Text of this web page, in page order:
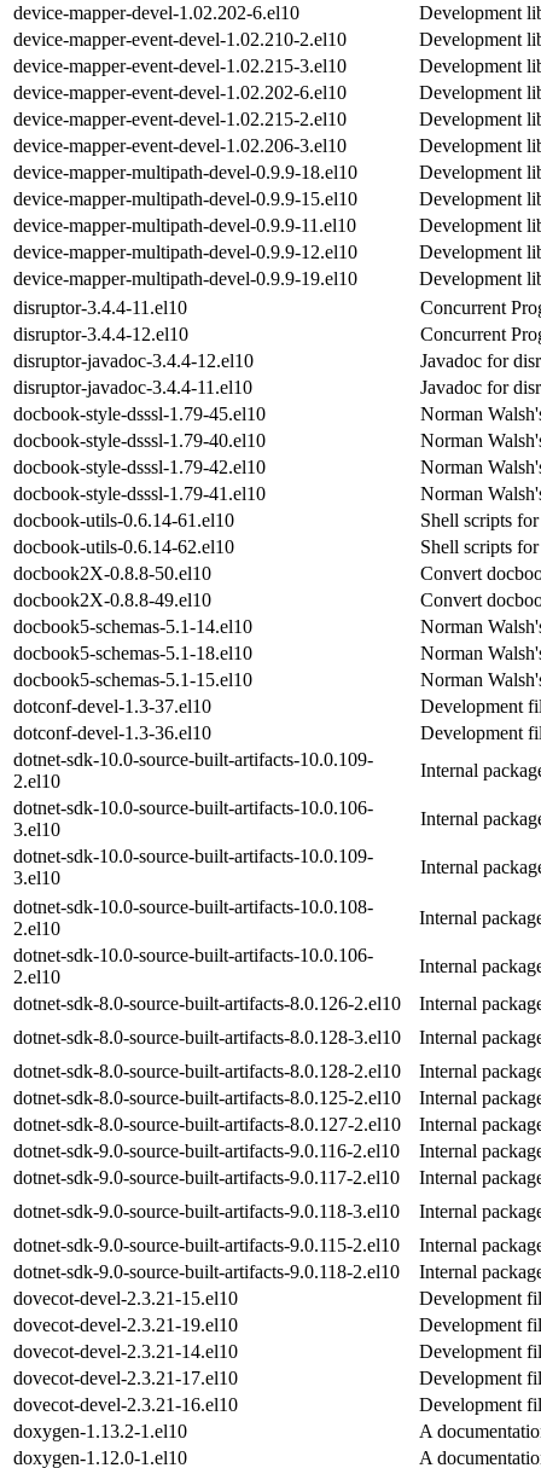
device-mapper-devel-1.02.202-6.el10
Development
device-mapper-event-devel-1.02.210-2.el10
Development
device-mapper-event-devel-1.02.215-3.el10
Development
device-mapper-event-devel-1.02.202-6.el10
Development
device-mapper-event-devel-1.02.215-2.el10
Development
device-mapper-event-devel-1.02.206-3.el10
Development
device-mapper-multipath-devel-0.9.9-18.el10
Development
device-mapper-multipath-devel-0.9.9-15.el10
Development
device-mapper-multipath-devel-0.9.9-11.el10
Development
device-mapper-multipath-devel-0.9.9-12.el10
Development
device-mapper-multipath-devel-0.9.9-19.el10
Development
disruptor-3.4.4-11.el10
Concurrent
disruptor-3.4.4-12.el10
Concurrent
disruptor-javadoc-3.4.4-12.el10
Javadoc for
disruptor-javadoc-3.4.4-11.el10
Javadoc for
docbook-style-dsssl-1.79-45.el10
Norman
docbook-style-dsssl-1.79-40.el10
Norman
docbook-style-dsssl-1.79-42.el10
Norman
docbook-style-dsssl-1.79-41.el10
Norman
docbook-utils-0.6.14-61.el10
Shell scripts
docbook-utils-0.6.14-62.el10
Shell scripts
docbook2X-0.8.8-50.el10
Convert
docbook2X-0.8.8-49.el10
Convert
docbook5-schemas-5.1-14.el10
Norman
docbook5-schemas-5.1-18.el10
Norman
docbook5-schemas-5.1-15.el10
Norman
dotconf-devel-1.3-37.el10
Development
dotconf-devel-1.3-36.el10
Development
dotnet-sdk-10.0-source-built-artifacts-10.0.109-
2.el10
Internal
dotnet-sdk-10.0-source-built-artifacts-10.0.106-
3.el10
Internal
dotnet-sdk-10.0-source-built-artifacts-10.0.109-
3.el10
Internal
dotnet-sdk-10.0-source-built-artifacts-10.0.108-
2.el10
Internal
dotnet-sdk-10.0-source-built-artifacts-10.0.106-
2.el10
Internal
dotnet-sdk-8.0-source-built-artifacts-8.0.126-2.el10
Internal
dotnet-sdk-8.0-source-built-artifacts-8.0.128-3.el10
Internal
dotnet-sdk-8.0-source-built-artifacts-8.0.128-2.el10
Internal
dotnet-sdk-8.0-source-built-artifacts-8.0.125-2.el10
Internal
dotnet-sdk-8.0-source-built-artifacts-8.0.127-2.el10
Internal
dotnet-sdk-9.0-source-built-artifacts-9.0.116-2.el10
Internal
dotnet-sdk-9.0-source-built-artifacts-9.0.117-2.el10
Internal
dotnet-sdk-9.0-source-built-artifacts-9.0.118-3.el10
Internal
dotnet-sdk-9.0-source-built-artifacts-9.0.115-2.el10
Internal
dotnet-sdk-9.0-source-built-artifacts-9.0.118-2.el10
Internal
dovecot-devel-2.3.21-15.el10
Development
dovecot-devel-2.3.21-19.el10
Development
dovecot-devel-2.3.21-14.el10
Development
dovecot-devel-2.3.21-17.el10
Development
dovecot-devel-2.3.21-16.el10
Development
doxygen-1.13.2-1.el10
A
doxygen-1.12.0-1.el10
A